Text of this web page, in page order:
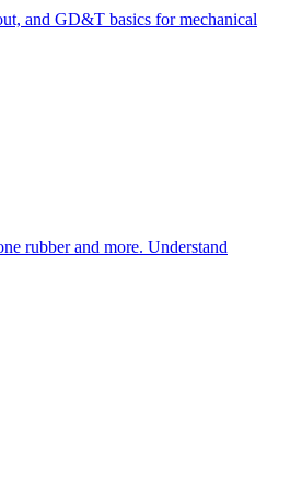
and GD&T basics for mechanical
rubber and more. Understand